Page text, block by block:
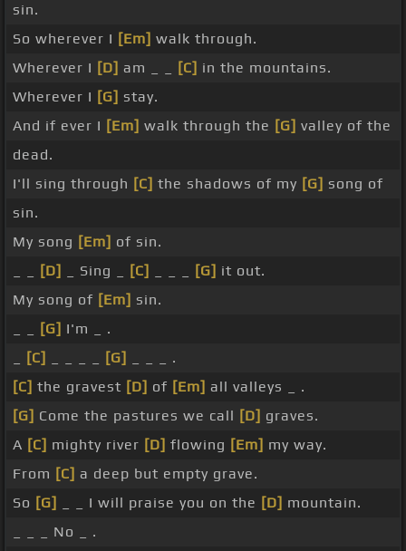
sin.
So wherever I [Em] walk through.
Wherever I [D] am _ _ [C] in the mountains.
Wherever I [G] stay.
And if ever I [Em] walk through the [G] valley of the
dead.
I'll sing through [C] the shadows of my [G] song of
sin.
My song [Em] of sin.
[D] _ Sing _ [C] [G] it out.
My song of [Em] sin.
[G] I'm _ .
[C] [G]
_ _ _ .
[C] the gravest [D] of [Em] all valleys _ .
[G] Come the pastures we call [D] graves.
A [C] mighty river [D] flowing [Em] my way.
From [C] a deep but empty grave.
So [G] _ _ I will praise you on the [D] mountain.
_ _ _ No _ .